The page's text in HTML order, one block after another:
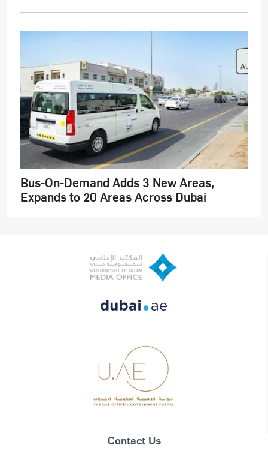
Bus-On-Demand Adds 3 New Areas,
Expands to 20 Areas Across Dubai
Contact Us